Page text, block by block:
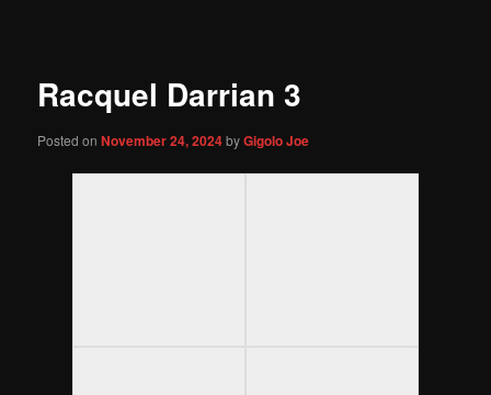
Racquel Darrian 3
Posted onNovember 24, 2024byGigolo Joe